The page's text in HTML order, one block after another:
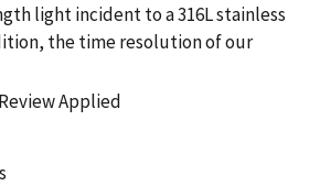
light incident to a 316L stainless
the time resolution of our
Applied